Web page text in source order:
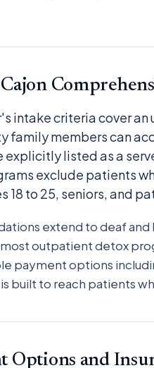
intake criteria cover
family members can
explicitly listed as a
exclude patients
18 to 25, seniors, and
extend to deaf
outpatient detox
payment options
built to reach patients
Options and